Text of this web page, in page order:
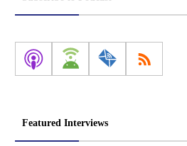
Featured Interviews